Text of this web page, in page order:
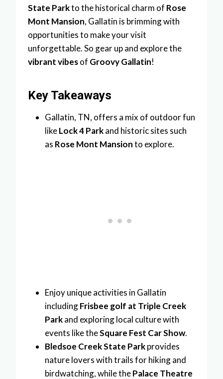
State Parkto the historical charm of Rose
Mont Mansion, Gallatin is brimming with
opportunities to make your visit
unforgettable. So gear up and explore the
vibrant vibesof Groovy Gallatin!
Key Takeaways
Gallatin, TN, offers a mix of outdoor fun
likeLock 4 Parkand historic sites such
as Rose Mont Mansionto explore.
Enjoy unique activities in Gallatin
includingFrisbee golf at Triple Creek
Parkand exploring local culture with
events like theSquare Fest Car Show.
Bledsoe Creek State Parkprovides
nature lovers with trails for hiking and
birdwatching, while thePalace Theatre